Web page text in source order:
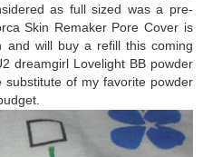
as full sized was a pre-
Skin Remaker Pore Cover is
will buy a refill this coming
dreamgirl Lovelight BB powder
of my favorite powder